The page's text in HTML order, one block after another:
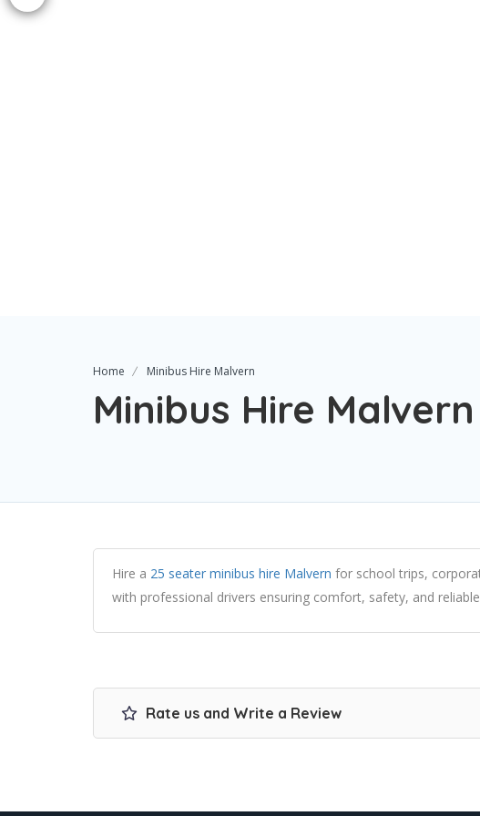
Home Minibus Hire Malvern
Minibus Hire Malvern
Hire a 25 seater minibus hire Malvern for school trips,
with professional drivers ensuring comfort, safety, and
Rate us and Write a Review